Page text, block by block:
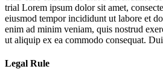
trial Lorem ipsum dolor sit amet,
eiusmod tempor incididunt ut labore et
enim ad minim veniam, quis nostrud
ut aliquip ex ea commodo consequat.
Legal Rule